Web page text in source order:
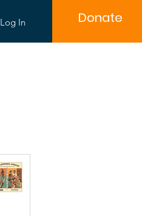
Log In Donate